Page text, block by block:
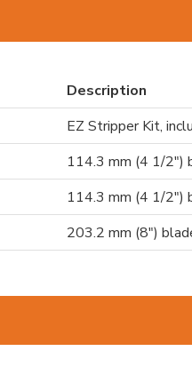
Description
EZ Stripper Kit,
114.3 mm (4 1/2")
114.3 mm (4 1/2")
203.2 mm (8")